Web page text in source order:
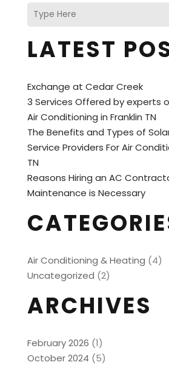
LATEST
Exchange at Cedar Creek
3 Services Offered by experts
Air Conditioning in Franklin TN
The Benefits and Types of
Service Providers For Air
TN
Reasons Hiring an AC
Maintenance is Necessary
Air Conditioning & Heating (4)
Uncategorized (2)
ARCHIVES
February 2026 (1)
October 2024 (5)